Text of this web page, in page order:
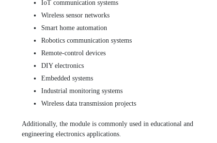
IoT communication systems
Wireless sensor networks
Smart home automation
Robotics communication systems
Remote-control devices
DIY electronics
Embedded systems
Industrial monitoring systems
Wireless data transmission projects
Additionally, the module is commonly used in educational and
engineering electronics applications.